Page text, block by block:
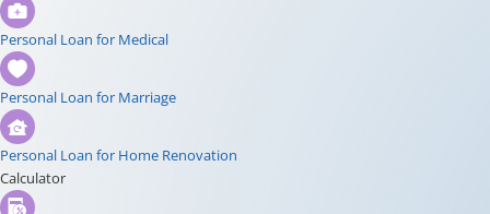
Personal Loan for Medical
Personal Loan for Marriage
Personal Loan for Home Renovation
Calculator